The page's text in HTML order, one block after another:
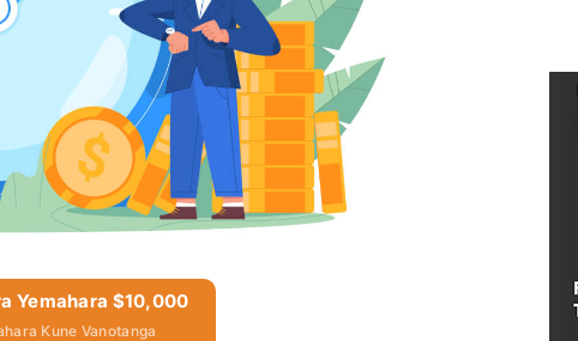
Yemahara $10,000
Kune Vanotanga